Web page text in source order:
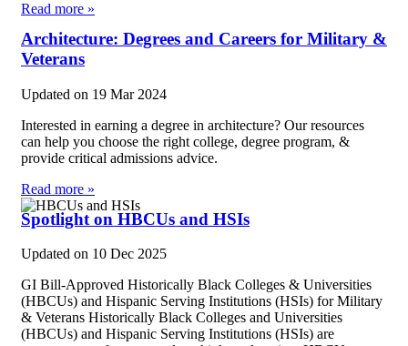
Read more »
Architecture: Degrees and Careers for Military &
Veterans
Updated on 19 Mar 2024
Interested in earning a degree in architecture? Our resources
can help you choose the right college, degree program, &
provide critical admissions advice.
Read more »
Spotlight on HBCUs and HSIs
Updated on 10 Dec 2025
GI Bill-Approved Historically Black Colleges & Universities
(HBCUs) and Hispanic Serving Institutions (HSIs) for Military
& Veterans Historically Black Colleges and Universities
(HBCUs) and Hispanic Serving Institutions (HSIs) are